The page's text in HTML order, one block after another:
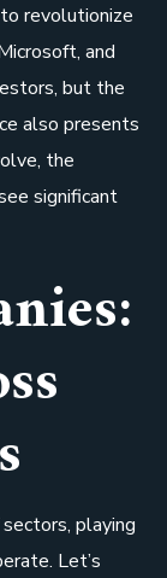
revolutionize
and
but the
also presents
the
significant
playing
Let’s